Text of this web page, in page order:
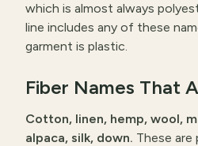
which is almost always
line includes any of these
garment is plastic.
Fiber Names That
Cotton, linen, hemp, wool,
alpaca, silk, down. These are